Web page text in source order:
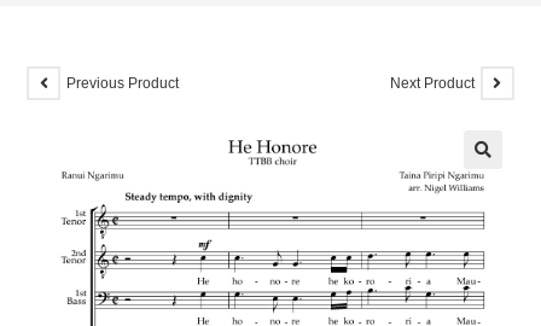
Previous Product Next Product
🔍